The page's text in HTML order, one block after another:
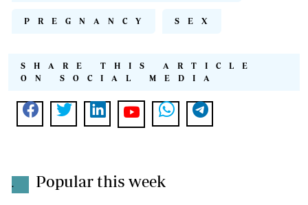
PREGNANCY SEX
SHARE THIS ARTICLE
ON SOCIAL MEDIA
. Popular this week